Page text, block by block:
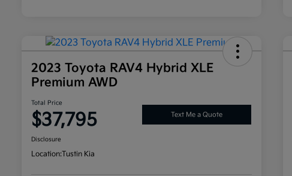
2023 Toyota RAV4 Hybrid XLE
Premium AWD
Total Price
$37,795 Text Me a Quote
Disclosure
Location:Tustin Kia